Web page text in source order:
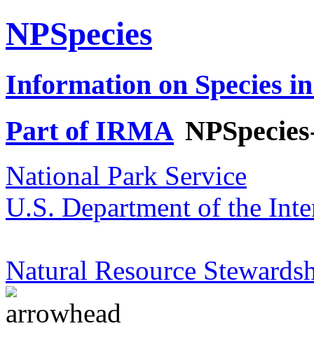
NPSpecies
Information on Species
Part of IRMA
National Park Service
U.S. Department of the
Natural Resource